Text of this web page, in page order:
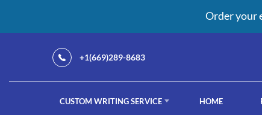
+1(669)289-8683
CUSTOM WRITING SERVICE HOME
Order your